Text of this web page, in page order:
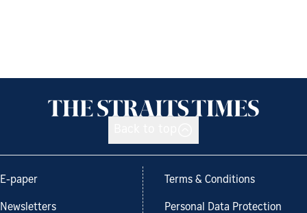
E-paper
Newsletters
Terms & Conditions
Personal Data Protection